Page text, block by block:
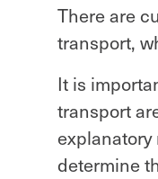
There are
transport,
It is
transport
determine